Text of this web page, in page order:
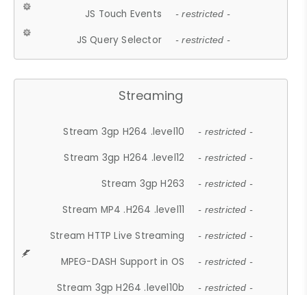
JS Touch Events - restricted -
JS Query Selector - restricted -
Streaming
Stream 3gp H264 .level10 - restricted -
Stream 3gp H264 .level12 - restricted -
Stream 3gp H263 - restricted -
Stream MP4 .H264 .level11 - restricted -
Stream HTTP Live Streaming - restricted -
MPEG-DASH Support in OS - restricted -
Stream 3gp H264 .level10b - restricted -